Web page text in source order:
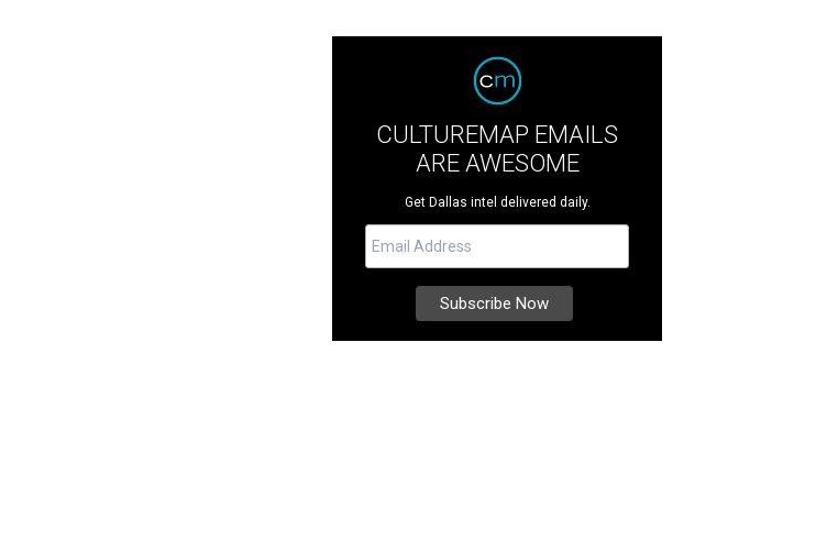
CULTUREMAP EMAILS
ARE AWESOME
Get Dallas intel delivered daily.